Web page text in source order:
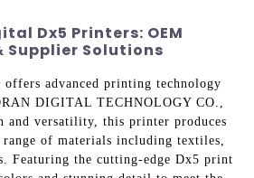
Dx5 Printers: OEM
Solutions
advanced printing technology
DIGITAL TECHNOLOGY CO.,
versatility, this printer produces
of materials including textiles,
Featuring the cutting-edge Dx5 print